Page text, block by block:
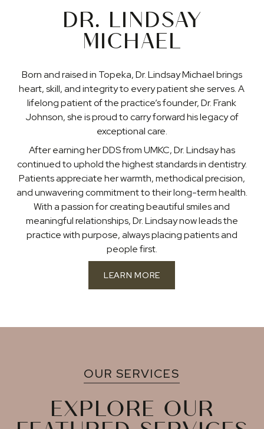
DR. LINDSAY
MICHAEL
Born and raised in Topeka, Dr. Lindsay Michael brings
heart, skill, and integrity to every patient she serves. A
lifelong patient of the practice’s founder, Dr. Frank
Johnson, she is proud to carry forward his legacy of
exceptional care.
After earning her DDS from UMKC, Dr. Lindsay has
continued to uphold the highest standards in dentistry.
Patients appreciate her warmth, methodical precision,
and unwavering commitment to their long-term health.
With a passion for creating beautiful smiles and
meaningful relationships, Dr. Lindsay now leads the
practice with purpose, always placing patients and
people first.
LEARN MORE
OUR SERVICES
EXPLORE OUR